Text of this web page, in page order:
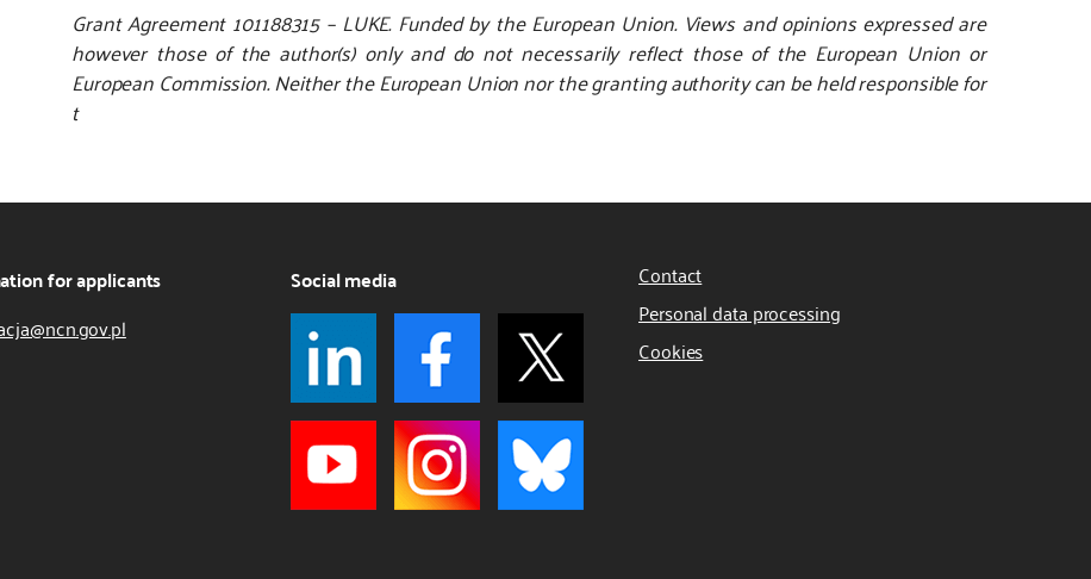
Grant Agreement 101188315 – LUKE. Funded by the European Union. Views and opinions expressed are
however those of the author(s) only and do not necessarily reflect those of the European Union or
European Commission. Neither the European Union nor the granting authority can be held responsible for
t
for applicants Social media
Contact
Personal data processing
Cookies